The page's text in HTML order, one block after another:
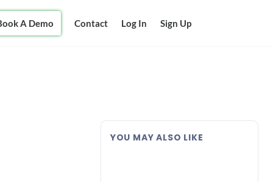
A Demo Contact Log In Sign Up
YOU MAY ALSO LIKE